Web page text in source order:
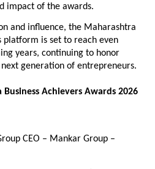
impact of the awards.
and influence, the Maharashtra
platform is set to reach even
years, continuing to honor
generation of entrepreneurs.
Achievers Awards 2026
CEO – Mankar Group –